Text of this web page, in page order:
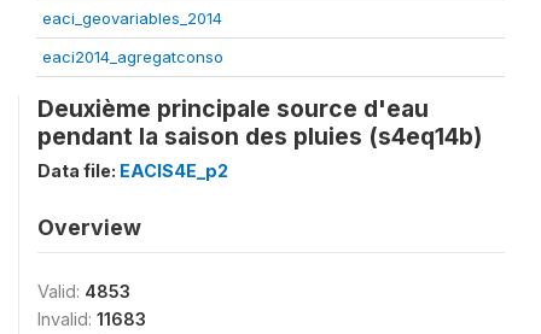
eaci_geovariables_2014
eaci2014_agregatconso
Deuxième principale source d'eau
pendant la saison des pluies (s4eq14b)
Data file: EACIS4E_p2
Overview
Valid: 4853
Invalid: 11683